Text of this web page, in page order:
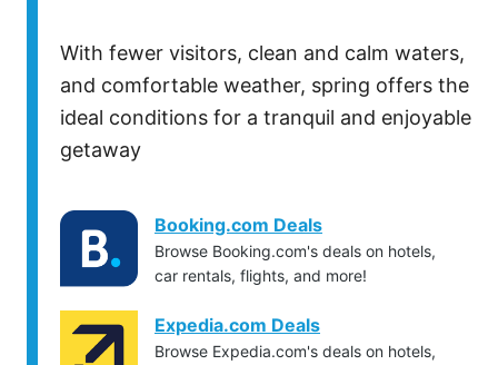
With fewer visitors, clean and calm waters,
and comfortable weather, spring offers the
ideal conditions for a tranquil and enjoyable
getaway
Booking.com Deals
Browse Booking.com's deals on hotels,
car rentals, flights, and more!
Expedia.com Deals
Browse Expedia.com's deals on hotels,